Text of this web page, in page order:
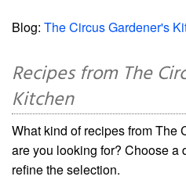
Blog: The Circus Gardener's
Recipes from The
Kitchen
What kind of recipes from The
are you looking for? Choose a
refine the selection.